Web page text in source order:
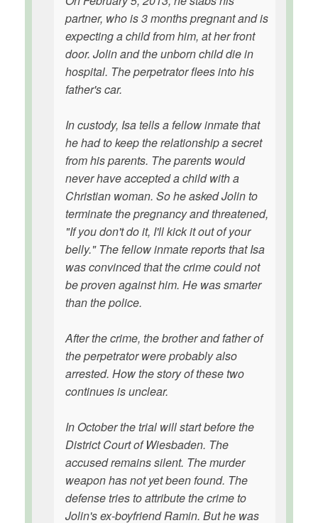
partner, who is 3 months pregnant and is
expecting a child from him, at her front
door. Jolin and the unborn child die in
hospital. The perpetrator flees into his
father's car.
In custody, Isa tells a fellow inmate that
he had to keep the relationship a secret
from his parents. The parents would
never have accepted a child with a
Christian woman. So he asked Jolin to
terminate the pregnancy and threatened,
"If you don't do it, I'll kick it out of your
belly." The fellow inmate reports that Isa
was convinced that the crime could not
be proven against him. He was smarter
than the police.
After the crime, the brother and father of
the perpetrator were probably also
arrested. How the story of these two
continues is unclear.
In October the trial will start before the
District Court of Wiesbaden. The
accused remains silent. The murder
weapon has not yet been found. The
defense tries to attribute the crime to
Jolin's ex-boyfriend Ramin. But he was